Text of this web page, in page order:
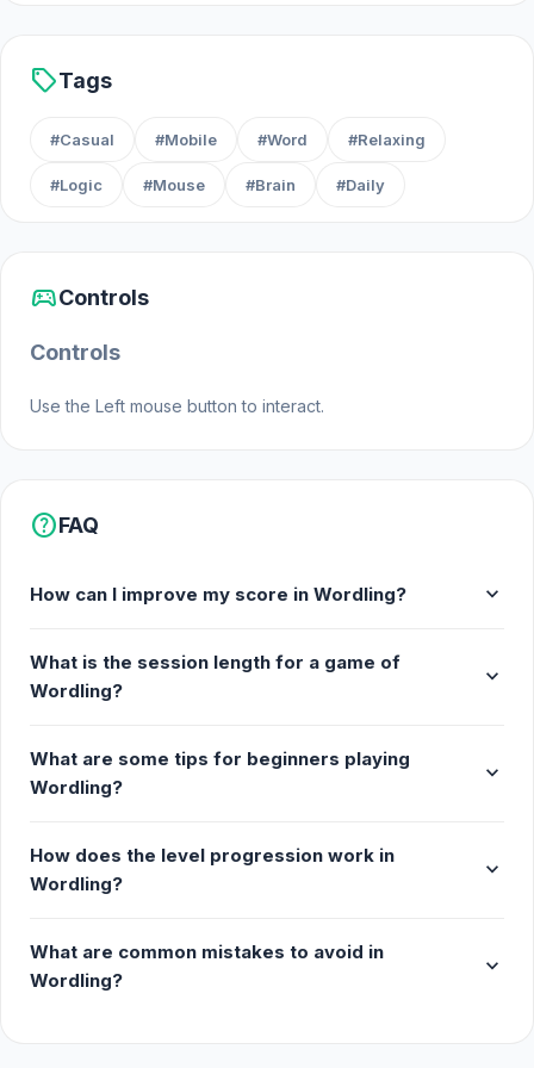
sellTags
#Casual #Mobile #Word #Relaxing
#Logic #Mouse #Brain #Daily
sports_esportsControls
Controls
Use the Left mouse button to interact.
helpFAQ
How can I improve my score in Wordling? expand_more
What is the session length for a game of
Wordling?
expand_more
What are some tips for beginners playing
Wordling?
expand_more
How does the level progression work in
Wordling?
expand_more
What are common mistakes to avoid in
Wordling?
expand_more